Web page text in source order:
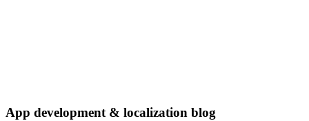
App development & localization blog